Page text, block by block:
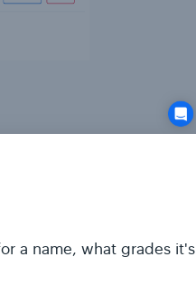
a name, what grades it's